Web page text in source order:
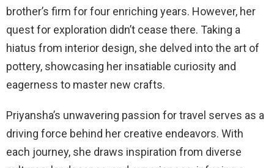
brother’s firm for four enriching years. However, her
quest for exploration didn’t cease there. Taking a
hiatus from interior design, she delved into the art of
pottery, showcasing her insatiable curiosity and
eagerness to master new crafts.
Priyansha’s unwavering passion for travel serves as a
driving force behind her creative endeavors. With
each journey, she draws inspiration from diverse